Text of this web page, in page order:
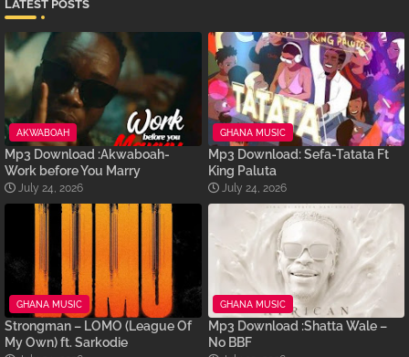
LATEST POSTS
AKWABOAH
Mp3 Download :Akwaboah-
Work before You Marry
July 24, 2026
GHANA MUSIC
Mp3 Download: Sefa-Tatata Ft
King Paluta
July 24, 2026
GHANA MUSIC
Strongman – LOMO (League Of
My Own) ft. Sarkodie
GHANA MUSIC
Mp3 Download :Shatta Wale –
No BBF